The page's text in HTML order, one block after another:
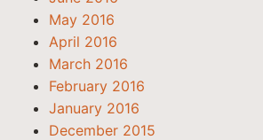
May 2016
April 2016
March 2016
February 2016
January 2016
December 2015